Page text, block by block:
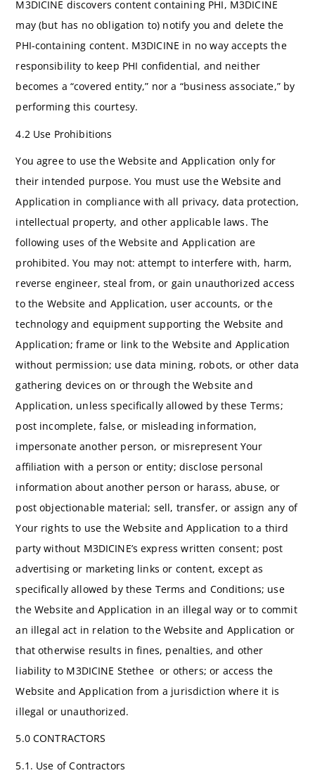
M3DICINE discovers content containing PHI, M3DICINE
may (but has no obligation to) notify you and delete the
PHI-containing content. M3DICINE in no way accepts the
responsibility to keep PHI confidential, and neither
becomes a “covered entity,” nor a “business associate,” by
performing this courtesy.
4.2 Use Prohibitions
You agree to use the Website and Application only for
their intended purpose. You must use the Website and
Application in compliance with all privacy, data protection,
intellectual property, and other applicable laws. The
following uses of the Website and Application are
prohibited. You may not: attempt to interfere with, harm,
reverse engineer, steal from, or gain unauthorized access
to the Website and Application, user accounts, or the
technology and equipment supporting the Website and
Application; frame or link to the Website and Application
without permission; use data mining, robots, or other data
gathering devices on or through the Website and
Application, unless specifically allowed by these Terms;
post incomplete, false, or misleading information,
impersonate another person, or misrepresent Your
affiliation with a person or entity; disclose personal
information about another person or harass, abuse, or
post objectionable material; sell, transfer, or assign any of
Your rights to use the Website and Application to a third
party without M3DICINE’s express written consent; post
advertising or marketing links or content, except as
specifically allowed by these Terms and Conditions; use
the Website and Application in an illegal way or to commit
an illegal act in relation to the Website and Application or
that otherwise results in fines, penalties, and other
liability to M3DICINE Stethee or others; or access the
Website and Application from a jurisdiction where it is
illegal or unauthorized.
5.0 CONTRACTORS
5.1. Use of Contractors